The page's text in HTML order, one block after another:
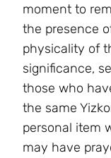
moment to
the presence
physicality of
significance,
those who
the same
personal item
may have